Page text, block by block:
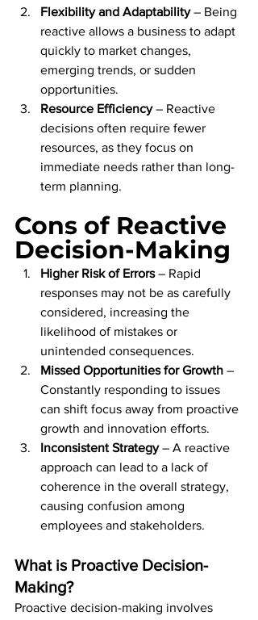
Flexibility and Adaptability – Being
reactive allows a business to adapt
quickly to market changes,
emerging trends, or sudden
opportunities.
Resource Efficiency – Reactive
decisions often require fewer
resources, as they focus on
immediate needs rather than long-
term planning.
Cons of Reactive
Decision-Making
Higher Risk of Errors – Rapid
responses may not be as carefully
considered, increasing the
likelihood of mistakes or
unintended consequences.
Missed Opportunities for Growth –
Constantly responding to issues
can shift focus away from proactive
growth and innovation efforts.
Inconsistent Strategy – A reactive
approach can lead to a lack of
coherence in the overall strategy,
causing confusion among
employees and stakeholders.
What is Proactive Decision-
Making?
Proactive decision-making involves